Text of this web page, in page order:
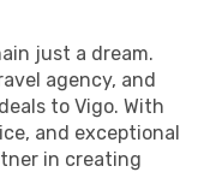
just a dream.
agency, and
to Vigo. With
and exceptional
in creating